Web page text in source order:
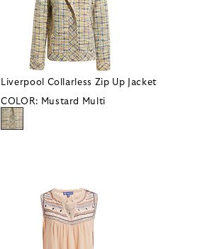
Liverpool Collarless Zip Up Jacket
COLOR: Mustard Multi